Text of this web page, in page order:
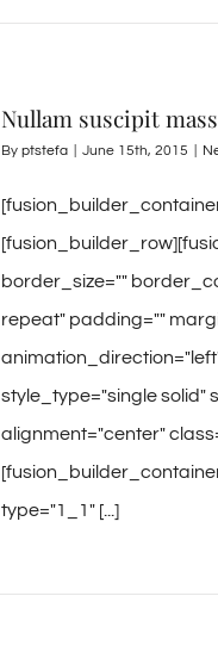
Nullam suscipit
By ptstefa June 15th, 2015
border_size=""
repeat" padding=""
style_type="single solid"
alignment="center"
type="1_1" [...]